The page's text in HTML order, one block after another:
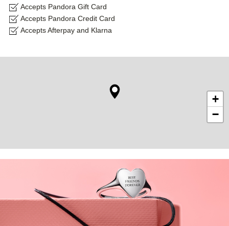
Accepts Pandora Gift Card
Accepts Pandora Credit Card
Accepts Afterpay and Klarna
+
−